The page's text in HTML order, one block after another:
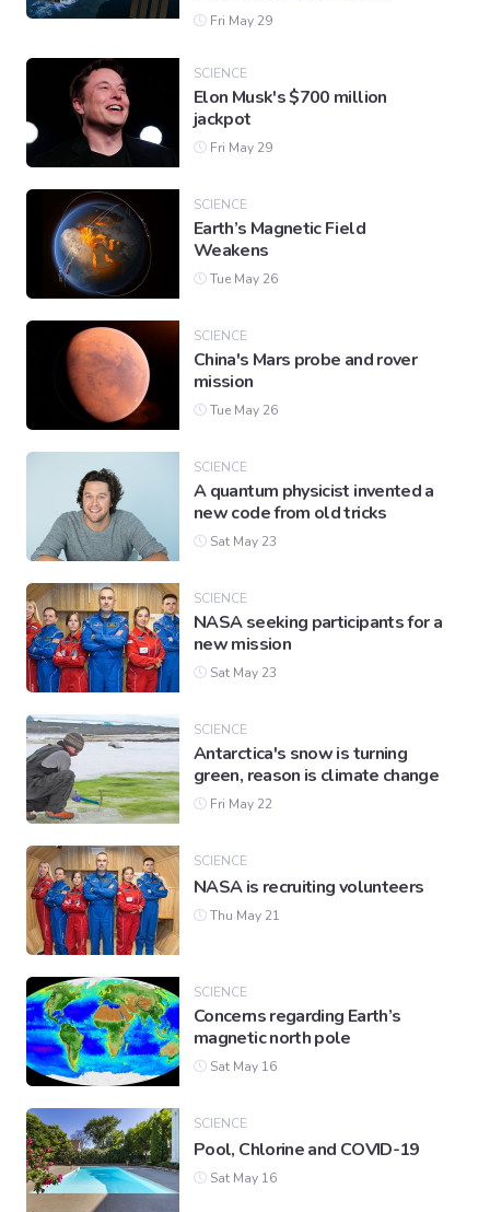
Fri May 29
SCIENCE
Elon Musk's $700 million
jackpot
Fri May 29
SCIENCE
Earth’s Magnetic Field
Weakens
Tue May 26
SCIENCE
China's Mars probe and rover
mission
Tue May 26
SCIENCE
A quantum physicist invented a
new code from old tricks
Sat May 23
SCIENCE
NASA seeking participants for a
new mission
Sat May 23
SCIENCE
Antarctica's snow is turning
green, reason is climate change
Fri May 22
SCIENCE
NASA is recruiting volunteers
Thu May 21
SCIENCE
Concerns regarding Earth’s
magnetic north pole
Sat May 16
SCIENCE
Pool, Chlorine and COVID-19
Sat May 16